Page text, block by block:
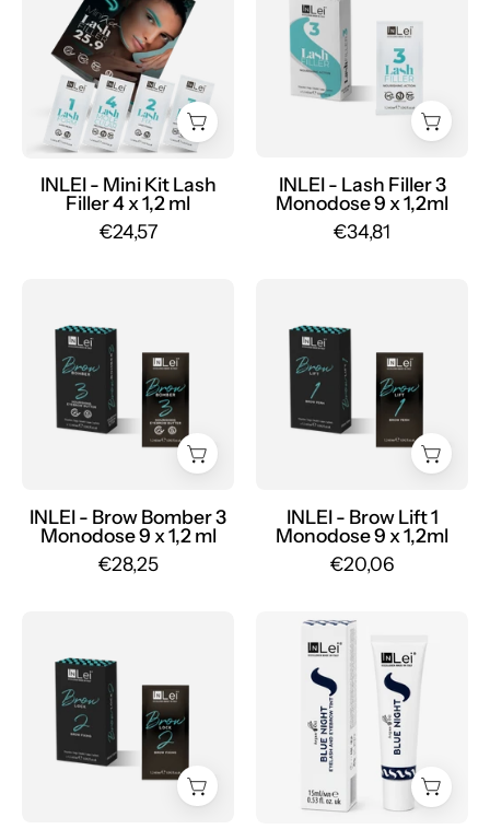
LASH
FILLER
25.9
lash
lamination
4
x
1,2
ml
INLEI - Mini Kit Lash
Filler 4 x 1,2 ml
€24,57
MONODOSE
vegan
nourishing
for
9
x
1,2ml
INLEI - Lash Filler 3
Monodose 9 x 1,2ml
€34,81
MONODOSE
nourishing
eyebrow
butter
x
1,2
ml
INLEI - Brow Bomber 3
Monodose 9 x 1,2 ml
€28,25
MONODOSE
permanent
eyebrows
x
1,2ml
-
INLEI - Brow Lift 1
Monodose 9 x 1,2ml
€20,06
MONODOSE
eyebrow
fixation
Blue
Night
15ml
Mr.PMU